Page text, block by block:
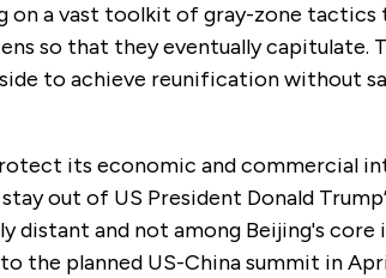
on a vast toolkit of gray-zone
so that they eventually capitulate.
to achieve reunification without
its economic and commercial
out of US President Donald
distant and not among Beijing's core
the planned US-China summit in